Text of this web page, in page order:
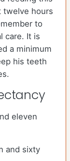
twelve hours
to
care. It is
a minimum
his teeth
eleven
and sixty